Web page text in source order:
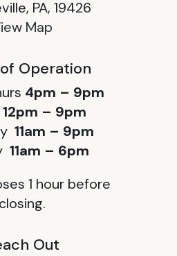
PA, 19426
Map
Operation
4pm – 9pm
12pm – 9pm
11am – 9pm
11am – 6pm
1 hour before
closing.
Out